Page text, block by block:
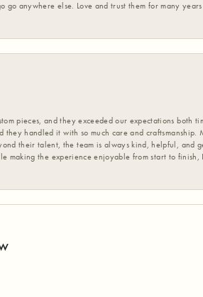
go anywhere else. Love and trust them for many
pieces, and they exceeded our expectations both
handled it with so much care and craftsmanship.
their talent, the team is always kind, helpful, and
the experience enjoyable from start to finish,